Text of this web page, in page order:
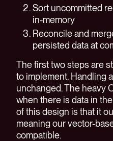
Sort uncommitted
in-memory
Reconcile and
persisted data at
The first two steps are
to implement. Handling
unchanged. The heavy
when there is data in
of this design is that it
meaning our vector-
compatible.